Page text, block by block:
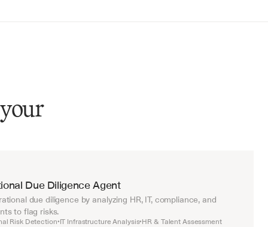
Due Diligence Agent
due diligence by analyzing HR, IT, compliance, and
to flag risks.
Risk Detection•IT Infrastructure Analysis•HR & Talent Assessment